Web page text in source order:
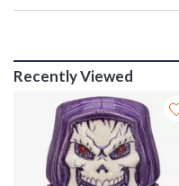
Recently Viewed